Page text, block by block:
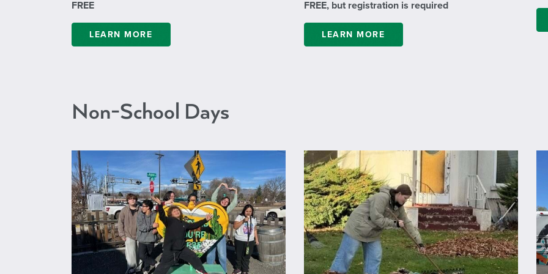
FREE
LEARN MORE
FREE, but registration is required
LEARN MORE
Non-School Days